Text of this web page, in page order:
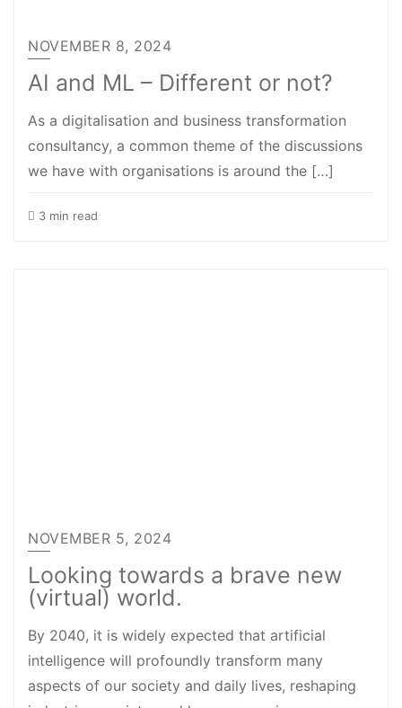
NOVEMBER 8, 2024
AI and ML – Different or not?
As a digitalisation and business transformation
consultancy, a common theme of the discussions
we have with organisations is around the […]
3 min read
NOVEMBER 5, 2024
Looking towards a brave new
(virtual) world.
By 2040, it is widely expected that artificial
intelligence will profoundly transform many
aspects of our society and daily lives, reshaping